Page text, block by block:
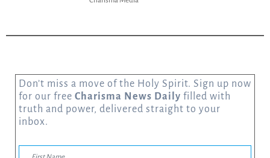
Don’t miss a move of the Holy Spirit. Sign up now
for our free Charisma News Daily filled with
truth and power, delivered straight to your
inbox.